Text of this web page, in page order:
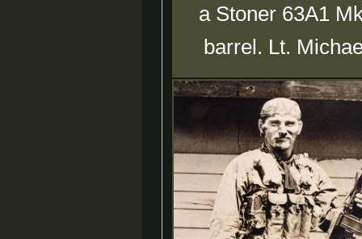
a Stoner 63A1
barrel. Lt.